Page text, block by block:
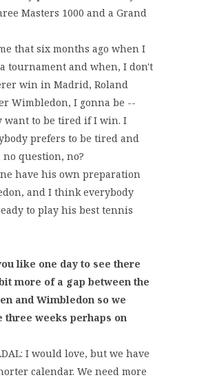
Masters 1000 and a Grand
that six months ago when I
tournament and when, I don't
win in Madrid, Roland
Wimbledon, I gonna be --
want to be tired if I win. I
prefers to be tired and
question, no?
have his own preparation
and I think everybody
to play his best tennis
like one day to see there
more of a gap between the
and Wimbledon so we
three weeks perhaps on
I would love, but we have
calendar. We need more